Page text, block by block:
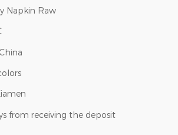
Napkin Raw
China
from receiving the deposit